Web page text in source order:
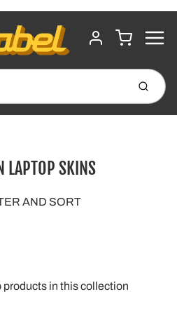
ACCOUNT
CART
Submit
LAPTOP SKINS
AND SORT
products in this collection